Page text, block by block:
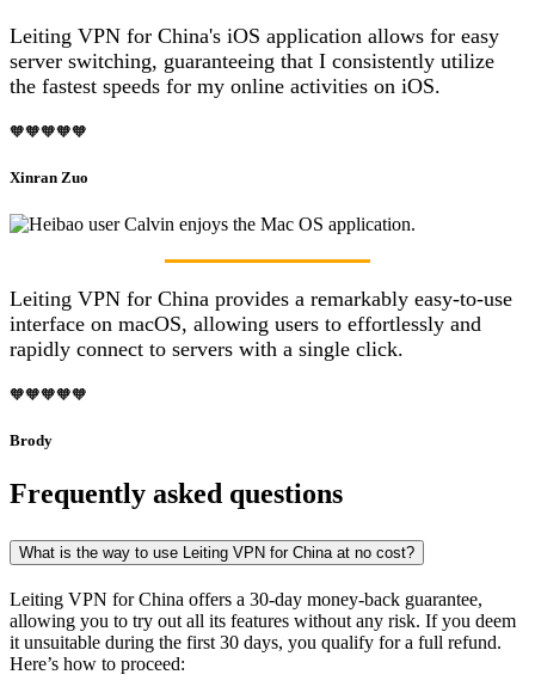
Leiting VPN for China's iOS application allows for easy
server switching, guaranteeing that I consistently utilize
the fastest speeds for my online activities on iOS.
🧡🧡🧡🧡🧡
Xinran Zuo
Leiting VPN for China provides a remarkably easy-to-use
interface on macOS, allowing users to effortlessly and
rapidly connect to servers with a single click.
🧡🧡🧡🧡🧡
Brody
Frequently asked questions
What is the way to use Leiting VPN for China at no cost?
Leiting VPN for China offers a 30-day money-back guarantee,
allowing you to try out all its features without any risk. If you deem
it unsuitable during the first 30 days, you qualify for a full refund.
Here’s how to proceed: